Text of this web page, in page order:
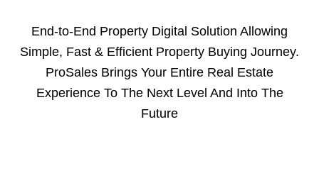
End-to-End Property Digital Solution Allowing
Simple, Fast & Efficient Property Buying Journey.
ProSales Brings Your Entire Real Estate
Experience To The Next Level And Into The
Future